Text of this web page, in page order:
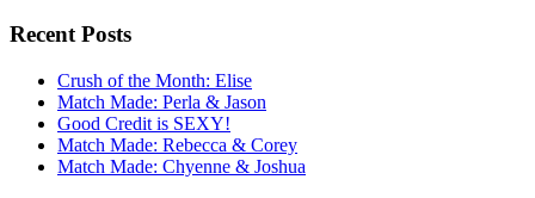
Recent Posts
Crush of the Month: Elise
Match Made: Perla & Jason
Good Credit is SEXY!
Match Made: Rebecca & Corey
Match Made: Chyenne & Joshua